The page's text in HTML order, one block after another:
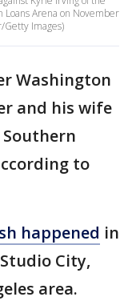
Loans Arena on November
Getty Images)
Washington
and his wife
to
happened in
City,
area.